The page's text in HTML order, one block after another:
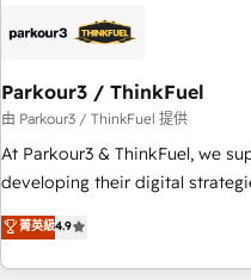
pilotage et l'intégration d'HubSpot ! Les grandes
migration et intégration des
Développement des interfaces
Configuration de la plateforme HubSpot
de rapports et tableaux de bord 🤝 Book
Parkour3 / ThinkFuel
由 Parkour3 / ThinkFuel 提供
At Parkour3 & ThinkFuel, we
developing their digital
technologies and automating
processes to generate growth.
Strategy to Operations. We
菁英級4.9